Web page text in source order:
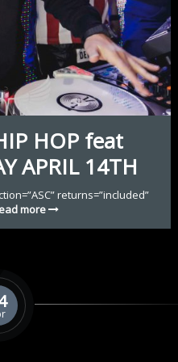
HOP feat
APRIL 14TH
returns=”included”
more